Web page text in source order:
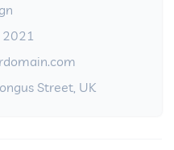
2021
Street, UK